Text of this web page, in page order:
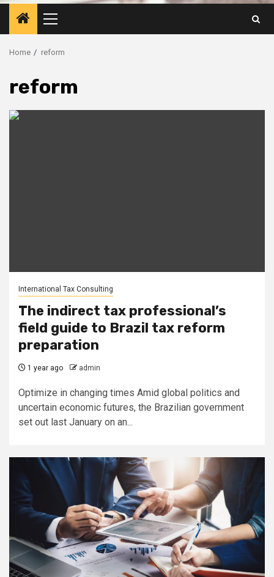
Primary
Menu
Home reform
reform
International Tax Consulting
The indirect tax professional’s
field guide to Brazil tax reform
preparation
1 year ago admin
Optimize in changing times Amid global politics and
uncertain economic futures, the Brazilian government
set out last January on an...